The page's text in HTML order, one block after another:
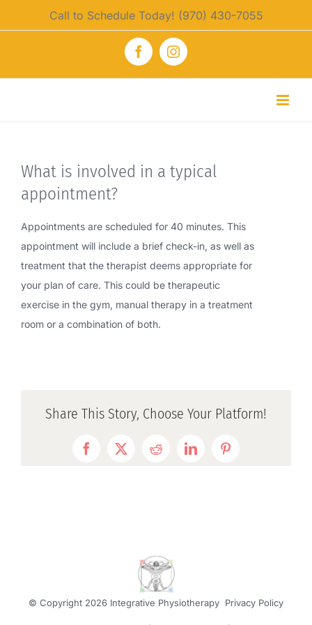
to
Call to Schedule Today! (970) 430-7055
FacebookInstagram
What is involved in a typical
appointment?
Appointments are scheduled for 40 minutes. This
appointment will include a brief check-in, as well as
treatment that the therapist deems appropriate for
your plan of care. This could be therapeutic
exercise in the gym, manual therapy in a treatment
room or a combination of both.
Share This Story, Choose Your Platform!
FacebookTwitterRedditLinkedInPinterest
© Copyright 2026 Integrative Physiotherapy Privacy Policy